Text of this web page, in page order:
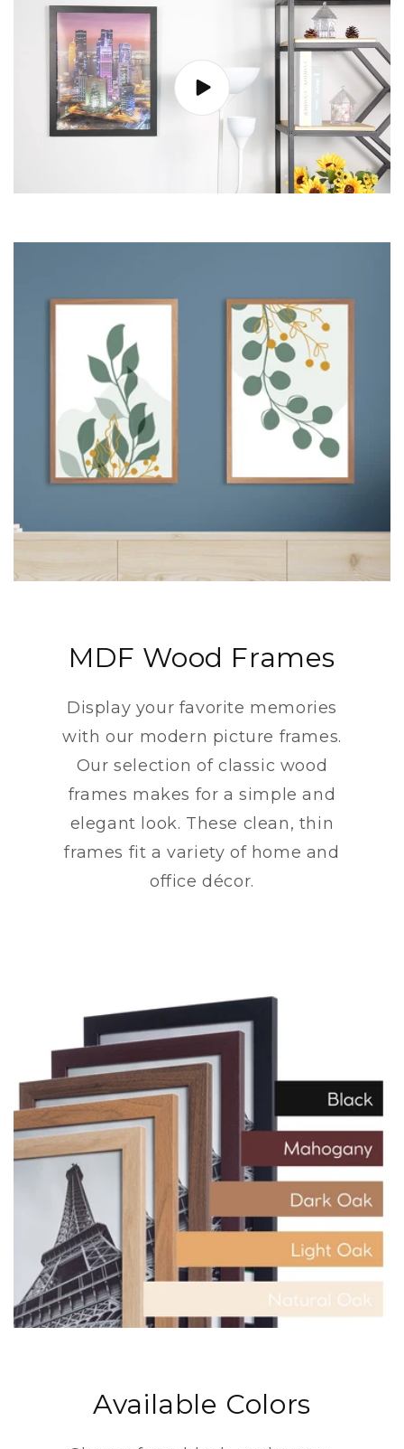
MDF Wood Frames
Display your favorite memories
with our modern picture frames.
Our selection of classic wood
frames makes for a simple and
elegant look. These clean, thin
frames fit a variety of home and
office décor.
Available Colors